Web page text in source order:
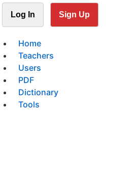
Log In Sign Up
Home
Teachers
Users
PDF
Dictionary
Tools